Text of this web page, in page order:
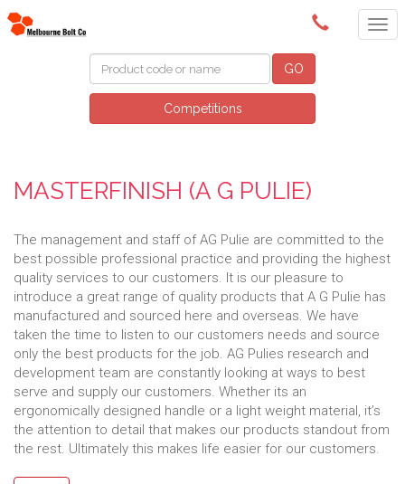
(03) 9580 0011
GO
Competitions
MASTERFINISH (A G PULIE)
The management and staff of AG Pulie are committed to the
best possible professional practice and providing the highest
quality services to our customers. It is our pleasure to
introduce a great range of quality products that A G Pulie has
manufactured and sourced here and overseas. We have
taken the time to listen to our customers needs and source
only the best products for the job. AG Pulies research and
development team are constantly looking at ways to best
serve and supply our customers. Whether its an
ergonomically designed handle or a light weight material, it’s
the attention to detail that makes our products standout from
the rest. Ultimately this makes life easier for our customers.